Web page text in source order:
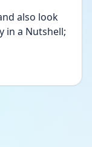
also look
in a Nutshell;